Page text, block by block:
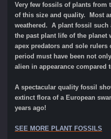
Very few fossils of plants from
of this size and quality. Most
weathered . A plant fossil such
the past plant life of the planet
apex predators and sole
period must have been not
alien in appearance compared
A spectacular quality fossil
extinct flora of a European
years ago!
SEE MORE PLANT FOSSILS